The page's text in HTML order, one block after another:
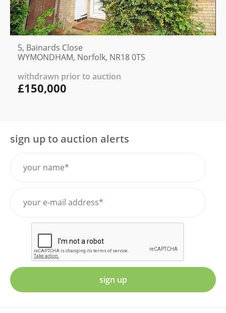
5, Bainards Close
WYMONDHAM, Norfolk, NR18 0TS
withdrawn prior to auction
£150,000
sign up to auction alerts
sign up